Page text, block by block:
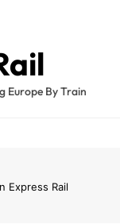
Europe By Train
Express Rail